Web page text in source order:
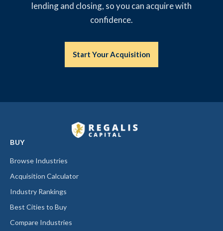
lending and closing, so you can acquire with
confidence.
Start Your Acquisition
BUY
Browse Industries
Acquisition Calculator
Industry Rankings
Best Cities to Buy
Compare Industries